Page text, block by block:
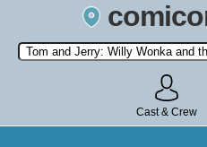
Search by Comic Convention,
state, or
Cast & Crew